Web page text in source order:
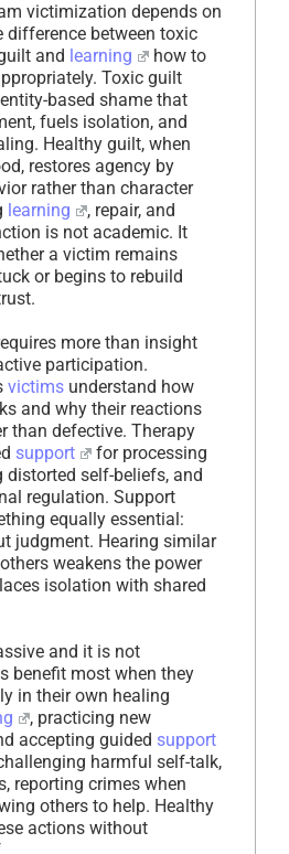
victimization depends on
difference between toxic
and learning
how to
Toxic guilt
based shame that
fuels isolation, and
Healthy guilt, when
restores agency by
rather than character
learning
, repair, and
is not academic. It
a victim remains
or begins to rebuild
more than insight
participation.
victimsunderstand how
and why their reactions
than defective. Therapy
support
for processing
distorted self-beliefs, and
regulation. Support
equally essential:
judgment. Hearing similar
weakens the power
isolation with shared
and it is not
benefit most when they
in their own healing
, practicing new
accepting guided support
harmful self-talk,
reporting crimes when
others to help. Healthy
actions without